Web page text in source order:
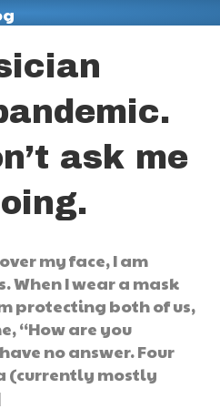
ask me
my face, I am
When I wear a mask
protecting both of us,
“How are you
no answer. Four
(currently mostly